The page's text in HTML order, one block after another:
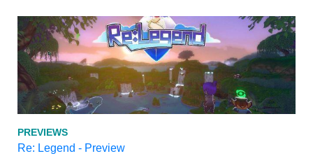
PREVIEWS
Re: Legend - Preview